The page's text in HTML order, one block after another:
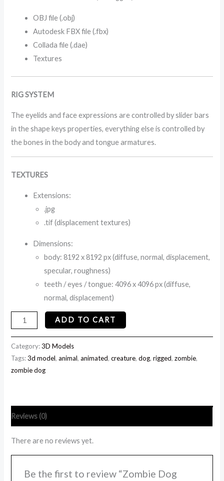
OBJ file (.obj)
Autodesk FBX file (.fbx)
Collada file (.dae)
Textures
RIG SYSTEM
The eyelids and face expressions are controlled by slider bars
in the shape keys properties, everything else is controlled by
the bones in the body and tongue armatures.
TEXTURES
Extensions:
.jpg
.tif (displacement textures)
Dimensions:
body: 8192 x 8192 px (diffuse, normal, displacement,
specular, roughness)
teeth / eyes / tongue: 4096 x 4096 px (diffuse,
normal, displacement)
ADD TO CART
Category:3D Models
Tags:3d model,animal,animated,creature,dog,rigged,zombie,
zombie dog
Reviews (0)
There are no reviews yet.
Be the first to review “Zombie Dog